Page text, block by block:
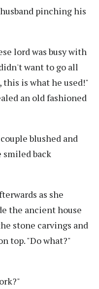
pinching his
lord was busy with
want to go all
is what he used!"
an old fashioned
blushed and
smiled back
as she
the ancient house
stone carvings and
top. "Do what?"